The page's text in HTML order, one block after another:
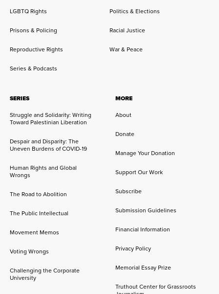
LGBTQ Rights Politics & Elections
Prisons & Policing Racial Justice
Reproductive Rights War & Peace
Series & Podcasts
SERIES
Struggle and Solidarity: Writing
Toward Palestinian Liberation
Despair and Disparity: The
Uneven Burdens of COVID-19
Human Rights and Global
Wrongs
The Road to Abolition
The Public Intellectual
Movement Memos
Voting Wrongs
Challenging the Corporate
University
MORE
About
Donate
Manage Your Donation
Support Our Work
Subscribe
Submission Guidelines
Financial Information
Privacy Policy
Memorial Essay Prize
Truthout Center for Grassroots